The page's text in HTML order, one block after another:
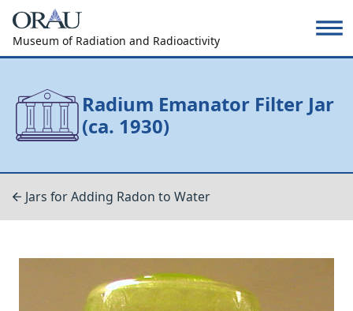
Museum of Radiation and Radioactivity
Radium Emanator Filter Jar
(ca. 1930)
Jars for Adding Radon to Water